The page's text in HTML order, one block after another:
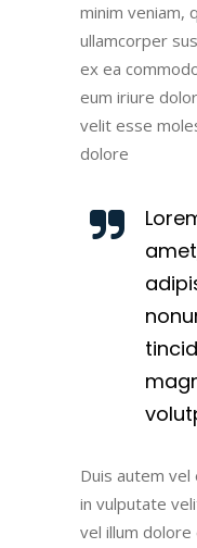
minim veniam,
ullamcorper
ex ea
eum iriure
velit esse
dolore
Duis autem
in vulputate
vel illum dolore